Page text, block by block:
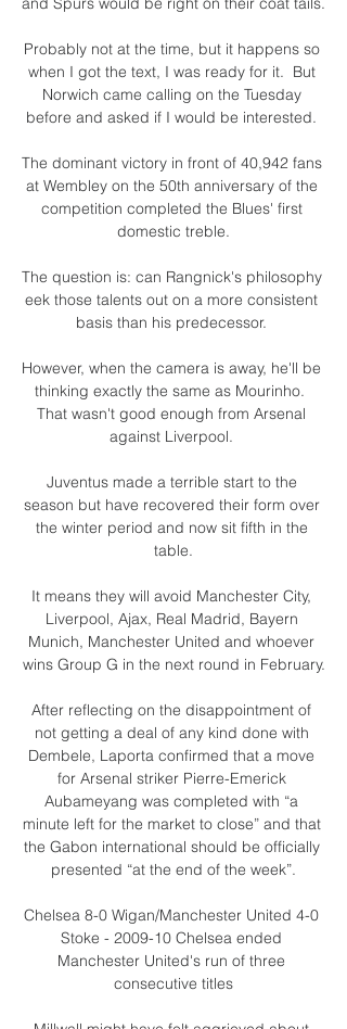
Probably not at the time, but it happens so
when I got the text, I was ready for it.  But
Norwich came calling on the Tuesday
before and asked if I would be interested.
The dominant victory in front of 40,942 fans
at Wembley on the 50th anniversary of the
competition completed the Blues' first
domestic treble.
The question is: can Rangnick's philosophy
eek those talents out on a more consistent
basis than his predecessor.
However, when the camera is away, he'll be
thinking exactly the same as Mourinho.
That wasn't good enough from Arsenal
against Liverpool.
Juventus made a terrible start to the
season but have recovered their form over
the winter period and now sit fifth in the
table.
It means they will avoid Manchester City,
Liverpool, Ajax, Real Madrid, Bayern
Munich, Manchester United and whoever
wins Group G in the next round in February.
After reflecting on the disappointment of
not getting a deal of any kind done with
Dembele, Laporta confirmed that a move
for Arsenal striker Pierre-Emerick
Aubameyang was completed with “a
minute left for the market to close” and that
the Gabon international should be officially
presented “at the end of the week”.
Chelsea 8-0 Wigan/Manchester United 4-0
Stoke - 2009-10 Chelsea ended
Manchester United's run of three
consecutive titles